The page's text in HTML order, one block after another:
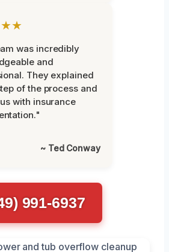
was incredibly
and
They explained
of the process and
with insurance
~ Ted Conway
991-6937